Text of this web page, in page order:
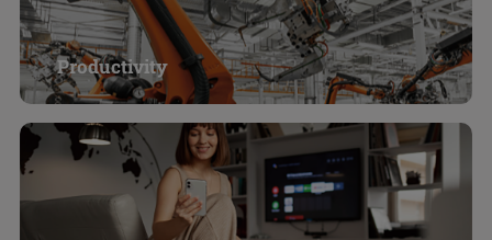
Productivity